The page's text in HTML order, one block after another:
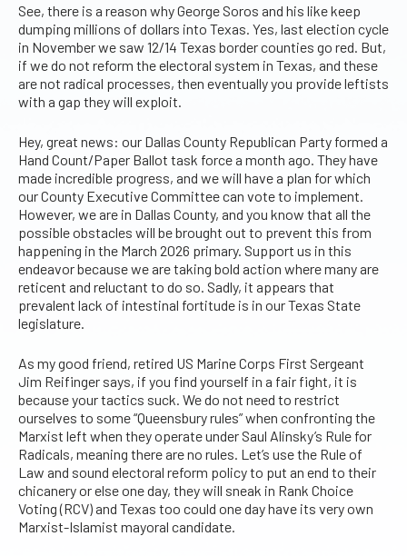
See, there is a reason why George Soros and his like keep
dumping millions of dollars into Texas. Yes, last election cycle
in November we saw 12/14 Texas border counties go red. But,
if we do not reform the electoral system in Texas, and these
are not radical processes, then eventually you provide leftists
with a gap they will exploit.
Hey, great news: our Dallas County Republican Party formed a
Hand Count/Paper Ballot task force a month ago. They have
made incredible progress, and we will have a plan for which
our County Executive Committee can vote to implement.
However, we are in Dallas County, and you know that all the
possible obstacles will be brought out to prevent this from
happening in the March 2026 primary. Support us in this
endeavor because we are taking bold action where many are
reticent and reluctant to do so. Sadly, it appears that
prevalent lack of intestinal fortitude is in our Texas State
legislature.
As my good friend, retired US Marine Corps First Sergeant
Jim Reifinger says, if you find yourself in a fair fight, it is
because your tactics suck. We do not need to restrict
ourselves to some “Queensbury rules” when confronting the
Marxist left when they operate under Saul Alinsky’s Rule for
Radicals, meaning there are no rules. Let’s use the Rule of
Law and sound electoral reform policy to put an end to their
chicanery or else one day, they will sneak in Rank Choice
Voting (RCV) and Texas too could one day have its very own
Marxist-Islamist mayoral candidate.